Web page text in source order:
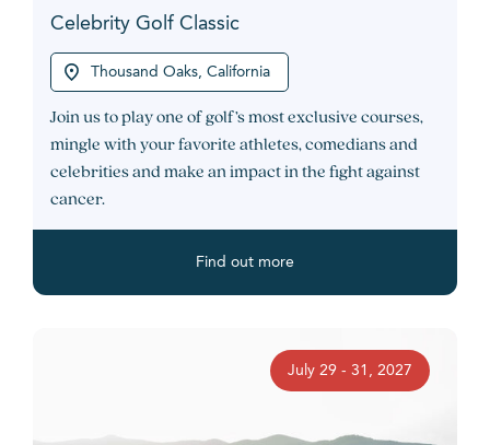
Celebrity Golf Classic
Thousand Oaks, California
Join us to play one of golf’s most exclusive courses,
mingle with your favorite athletes, comedians and
celebrities and make an impact in the fight against
cancer.
Find out more
July 29 - 31, 2027